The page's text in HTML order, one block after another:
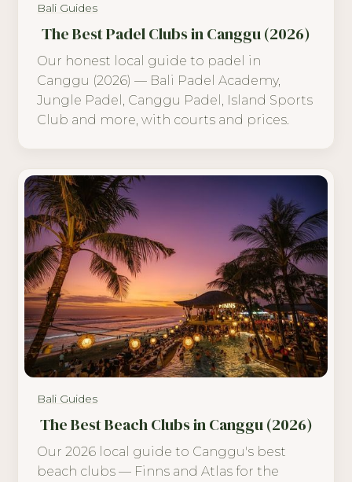
Bali Guides
The Best Padel Clubs in Canggu (2026)
Our honest local guide to padel in
Canggu (2026) — Bali Padel Academy,
Jungle Padel, Canggu Padel, Island Sports
Club and more, with courts and prices.
Bali Guides
The Best Beach Clubs in Canggu (2026)
Our 2026 local guide to Canggu's best
beach clubs — Finns and Atlas for the